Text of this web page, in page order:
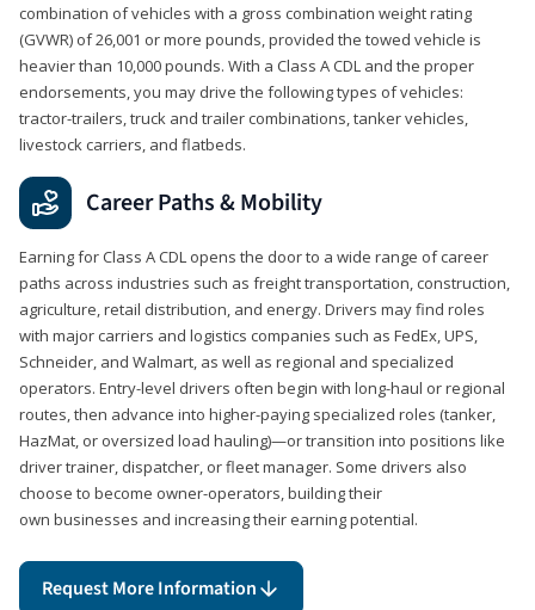
combination of vehicles with a gross combination weight rating
(GVWR) of 26,001 or more pounds, provided the towed vehicle is
heavier than 10,000 pounds. With a Class A CDL and the proper
endorsements, you may drive the following types of vehicles:
tractor-trailers, truck and trailer combinations, tanker vehicles,
livestock carriers, and flatbeds.
Career Paths & Mobility
Earning for Class A CDL opens the door to a wide range of career
paths across industries such as freight transportation, construction,
agriculture, retail distribution, and energy. Drivers may find roles
with major carriers and logistics companies such as FedEx, UPS,
Schneider, and Walmart, as well as regional and specialized
operators. Entry-level drivers often begin with long-haul or regional
routes, then advance into higher-paying specialized roles (tanker,
HazMat, or oversized load hauling)—or transition into positions like
driver trainer, dispatcher, or fleet manager. Some drivers also
choose to become owner-operators, building their
own businesses and increasing their earning potential.
Request More Information